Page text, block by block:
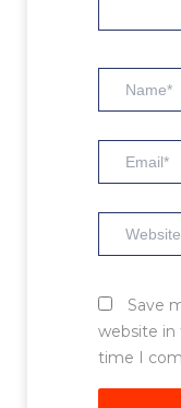
Save
website in
time I